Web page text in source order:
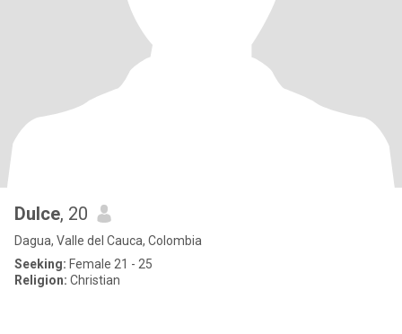
Dulce, 20
Dagua, Valle del Cauca, Colombia
Seeking: Female 21 - 25
Religion: Christian